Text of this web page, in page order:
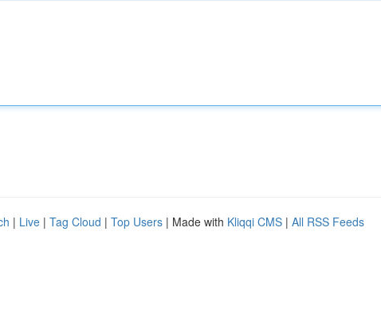
| Live | Tag Cloud | Top Users | Made with Kliqqi CMS | All RSS Feeds